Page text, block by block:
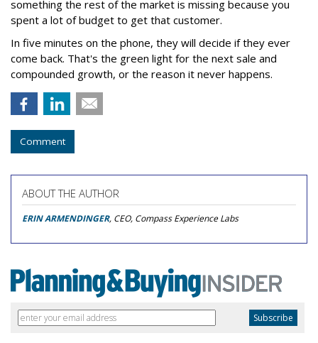
something the rest of the market is missing because you
spent a lot of budget to get that customer.
In five minutes on the phone, they will decide if they ever
come back. That's the green light for the next sale and
compounded growth, or the reason it never happens.
Comment
ABOUT THE AUTHOR
ERIN ARMENDINGER, CEO, Compass Experience Labs